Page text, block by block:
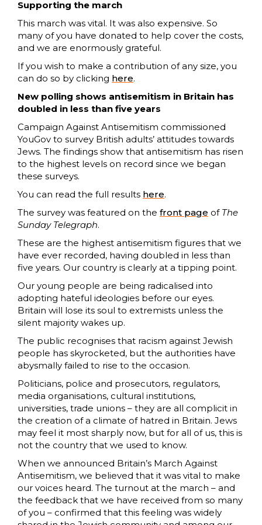
Supporting the march
This march was vital. It was also expensive. So
many of you have donated to help cover the costs,
and we are enormously grateful.
If you wish to make a contribution of any size, you
can do so by clicking here.
New polling shows antisemitism in Britain has
doubled in less than five years
Campaign Against Antisemitism commissioned
YouGov to survey British adults’ attitudes towards
Jews. The findings show that antisemitism has risen
to the highest levels on record since we began
these surveys.
You can read the full results here.
The survey was featured on the front page of The
Sunday Telegraph.
These are the highest antisemitism figures that we
have ever recorded, having doubled in less than
five years. Our country is clearly at a tipping point.
Our young people are being radicalised into
adopting hateful ideologies before our eyes.
Britain will lose its soul to extremists unless the
silent majority wakes up.
The public recognises that racism against Jewish
people has skyrocketed, but the authorities have
abysmally failed to rise to the occasion.
Politicians, police and prosecutors, regulators,
media organisations, cultural institutions,
universities, trade unions – they are all complicit in
the creation of a climate of hatred in Britain. Jews
may feel it most sharply now, but for all of us, this is
not the country that we used to know.
When we announced Britain’s March Against
Antisemitism, we believed that it was vital to make
our voices heard. The turnout at the march – and
the feedback that we have received from so many
of you – confirmed that this feeling was widely